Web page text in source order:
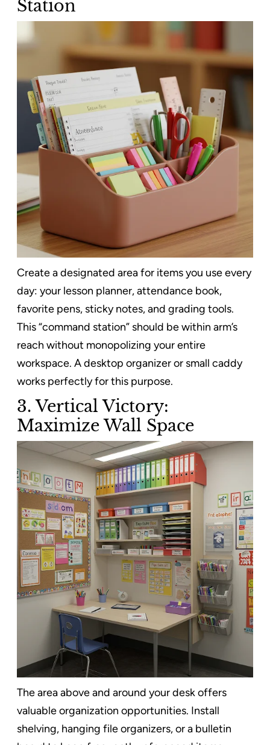
Station
Create a designated area for items you use every
day: your lesson planner, attendance book,
favorite pens, sticky notes, and grading tools.
This “command station” should be within arm’s
reach without monopolizing your entire
workspace. A desktop organizer or small caddy
works perfectly for this purpose.
3. Vertical Victory:
Maximize Wall Space
The area above and around your desk offers
valuable organization opportunities. Install
shelving, hanging file organizers, or a bulletin